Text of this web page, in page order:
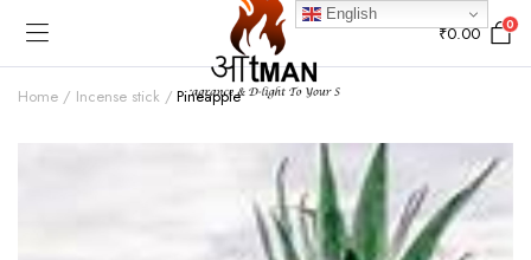
₹0.00 0
Home Incense stick Pineapple
English